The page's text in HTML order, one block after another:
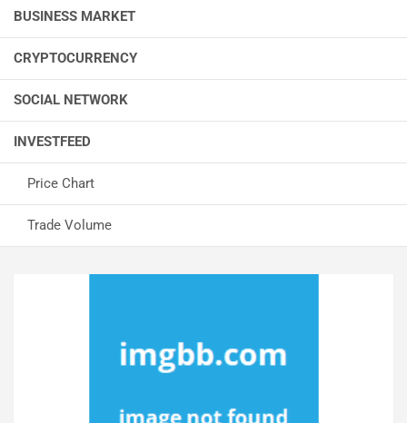
BUSINESS MARKET
CRYPTOCURRENCY
SOCIAL NETWORK
INVESTFEED
Price Chart
Trade Volume